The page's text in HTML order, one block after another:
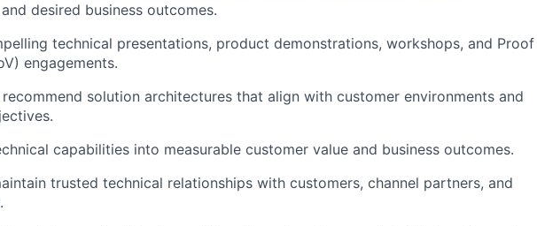
desired business outcomes.
technical presentations, product demonstrations, workshops, and Proof
engagements.
recommend solution architectures that align with customer environments and
capabilities into measurable customer value and business outcomes.
trusted technical relationships with customers, channel partners, and